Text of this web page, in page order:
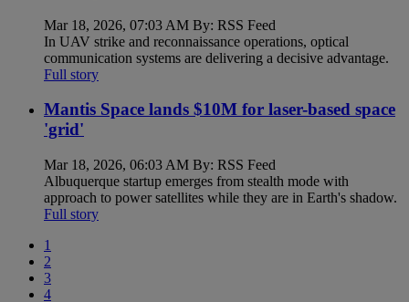
Mar 18, 2026, 07:03 AM By: RSS Feed
In UAV strike and reconnaissance operations, optical
communication systems are delivering a decisive advantage.
Full story
Mantis Space lands $10M for laser-based space
'grid'
Mar 18, 2026, 06:03 AM By: RSS Feed
Albuquerque startup emerges from stealth mode with
approach to power satellites while they are in Earth's shadow.
Full story
1
2
3
4